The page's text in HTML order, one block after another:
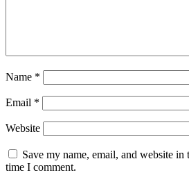
Name *
Email *
Website
Save my name, email, and website
time I comment.